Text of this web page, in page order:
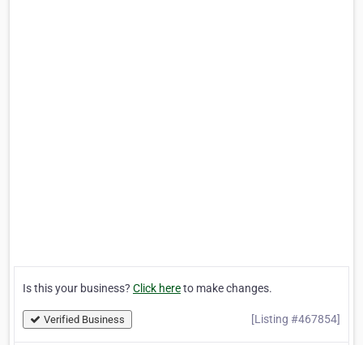
Is this your business? Click hereto make changes.
Verified Business [Listing #467854]